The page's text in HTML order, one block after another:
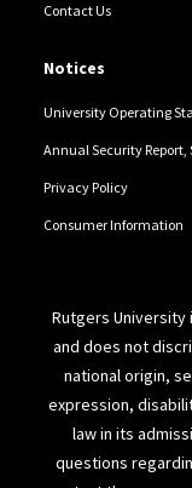
Contact Us
Notices
University Operating
Annual Security Report,
Privacy Policy
Consumer Information
Rutgers
and does not
national origin,
expression,
law in its
questions